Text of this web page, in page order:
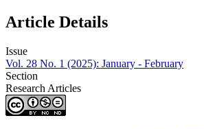
Article Details
Issue
Vol. 28 No. 1 (2025): January - February
Section
Research Articles